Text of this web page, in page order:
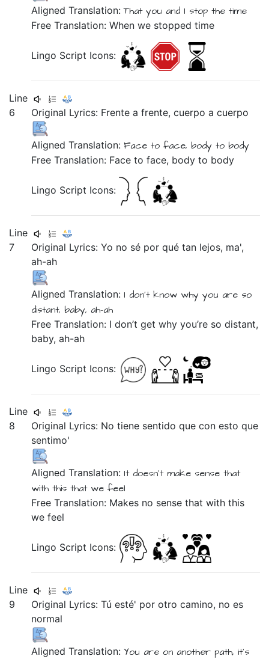
Aligned Translation:Thatyou and I stop the time
Free Translation: When we stopped time
Lingo Script Icons:
Line
6
Original Lyrics: Frenteafrente,cuerpoacuerpo
Aligned Translation: Faceto face, bodyto body
Free Translation: Face to face, body to body
Lingo Script Icons:
Line
7
Original Lyrics:Yo no sé porquétan lejos, ma',
ah-ah
Aligned Translation: I don't know whyyou are so
distant, baby, ah-ah
Free Translation: I don’t get why you’re so distant,
baby, ah-ah
Lingo Script Icons:
Line
8
Original Lyrics: Notiene sentidoqueconestoque
sentimo'
Aligned Translation: It doesn't make sense that
withthisthat we feel
Free Translation: Makes no sense that with this
we feel
Lingo Script Icons:
Line
9
Original Lyrics:Túesté' porotrocamino, noes
normal
Aligned Translation:You are on another path,it's